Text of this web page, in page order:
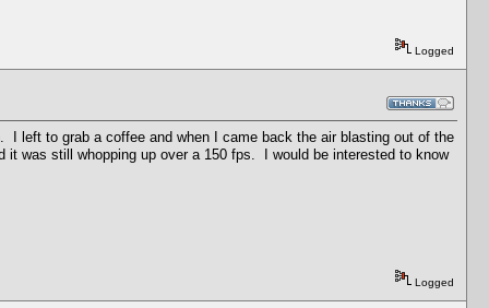
Logged
I left to grab a coffee and when I came back the air blasting out of the
was still whopping up over a 150 fps. I would be interested to know
Logged